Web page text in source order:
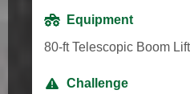
Equipment
80-ft Telescopic Boom Lift
Challenge